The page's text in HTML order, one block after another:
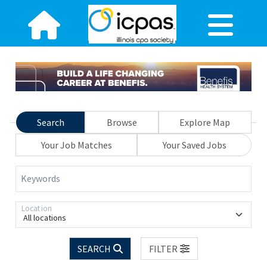
Search Browse
Explore Map
Your Job Matches
Your Saved Jobs
Keywords
All locations
Location
SEARCH
FILTER